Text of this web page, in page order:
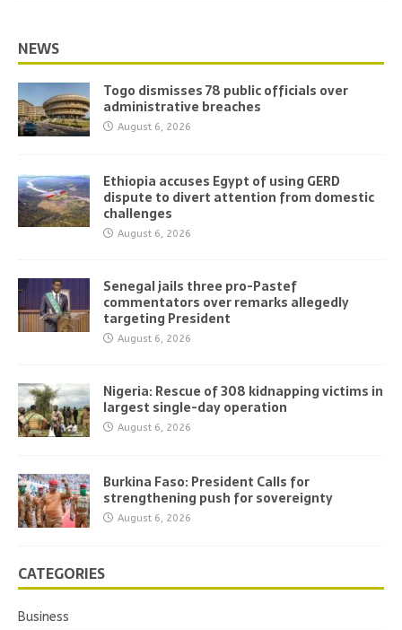
NEWS
Togo dismisses 78 public officials over
administrative breaches
August 6, 2026
Ethiopia accuses Egypt of using GERD
dispute to divert attention from domestic
challenges
August 6, 2026
Senegal jails three pro-Pastef
commentators over remarks allegedly
targeting President
August 6, 2026
Nigeria: Rescue of 308 kidnapping victims in
largest single-day operation
August 6, 2026
Burkina Faso: President Calls for
strengthening push for sovereignty
August 6, 2026
CATEGORIES
Business